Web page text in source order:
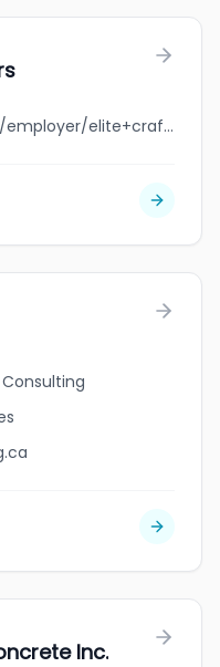
jobbank.gc.ca/browsejobs/employer/elite+craft+builders/ca
Inc.